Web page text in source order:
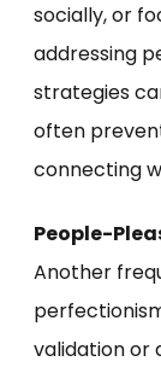
socially, or
addressing
strategies
often
connecting
People-
Another
validation or